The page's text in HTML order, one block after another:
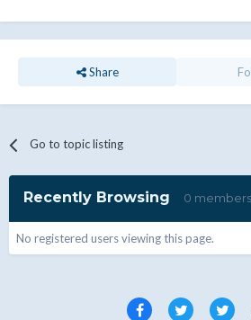
Share
Go to topic listing
Recently Browsing 0 members
No registered users viewing this page.